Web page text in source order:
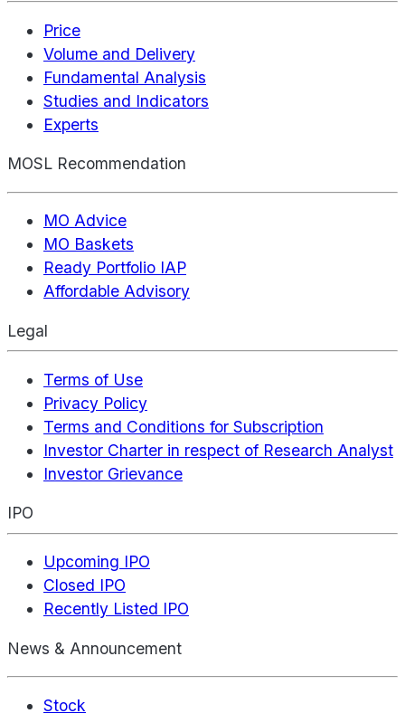
Price
Volume and Delivery
Fundamental Analysis
Studies and Indicators
Experts
MOSL Recommendation
MO Advice
MO Baskets
Ready Portfolio IAP
Affordable Advisory
Legal
Terms of Use
Privacy Policy
Terms and Conditions for Subscription
Investor Charter in respect of Research Analyst
Investor Grievance
IPO
Upcoming IPO
Closed IPO
Recently Listed IPO
News & Announcement
Stock